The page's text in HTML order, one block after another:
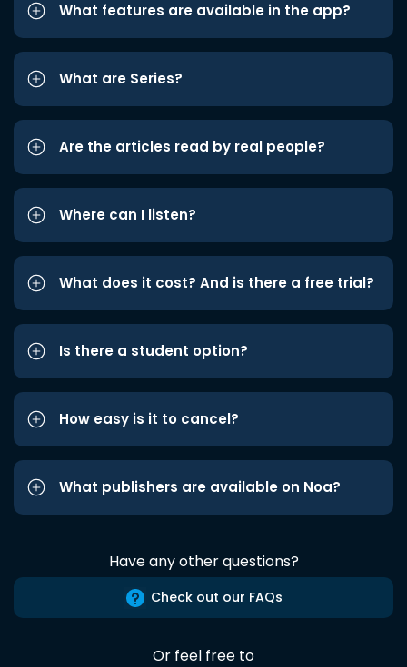
What features are available in the app?
What are Series?
Are the articles read by real people?
Where can I listen?
What does it cost? And is there a free trial?
Is there a student option?
How easy is it to cancel?
What publishers are available on Noa?
Have any other questions?
Check out our FAQs
Or feel free to